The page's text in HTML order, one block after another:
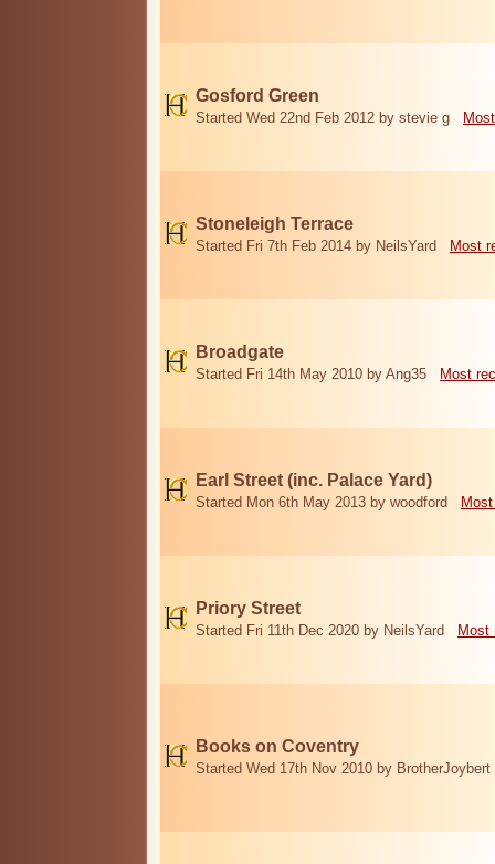
Gosford Green
Started Wed 22nd Feb 2012 by stevie g
Stoneleigh Terrace
Started Fri 7th Feb 2014 by NeilsYard Most
Broadgate
Started Fri 14th May 2010 by Ang35 Most
Earl Street (inc. Palace Yard)
Started Mon 6th May 2013 by woodford
Priory Street
Started Fri 11th Dec 2020 by NeilsYard Most
Books on Coventry
Started Wed 17th Nov 2010 by BrotherJoybert